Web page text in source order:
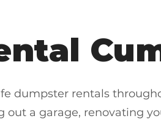
dumpster rentals
a garage, renovating